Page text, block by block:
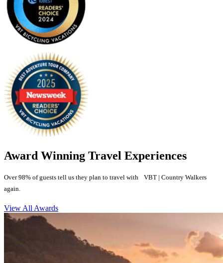
Award Winning Travel Experiences
Over 98% of guests tell us they plan to travel with VBT | Country Walkers
again.
View All Awards